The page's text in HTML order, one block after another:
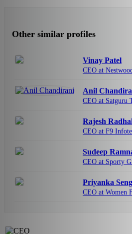
Other similar profiles
Vinay Patel
CEO at
Anil
CEO at Satguru
Rajesh
CEO at F9
Sudeep
CEO at Sporty
Priyanka
CEO at Women